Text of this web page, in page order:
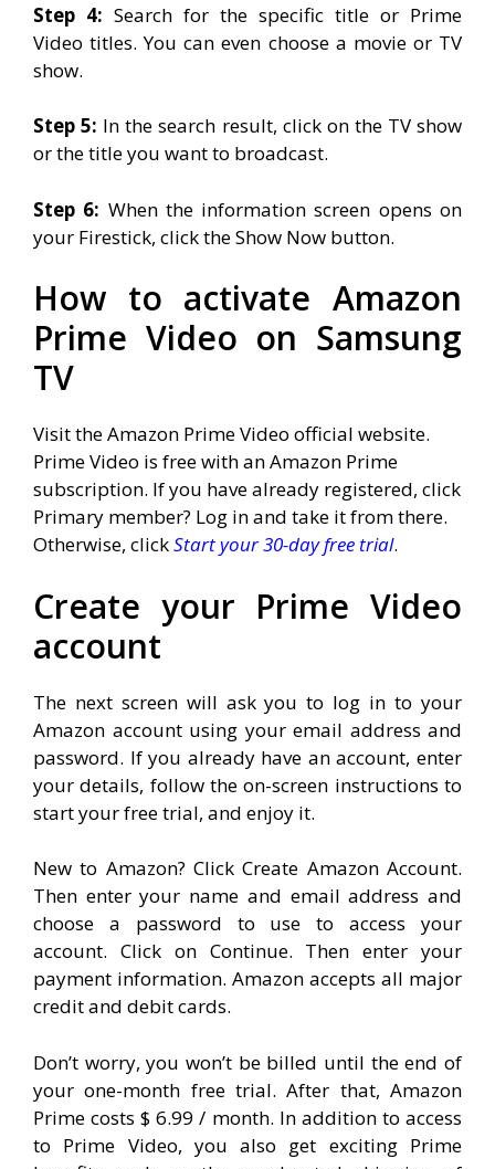
Step 4: Search for the specific title or Prime
Video titles. You can even choose a movie or TV
show.
Step 5: In the search result, click on the TV show
or the title you want to broadcast.
Step 6: When the information screen opens on
your Firestick, click the Show Now button.
How to activate Amazon
Prime Video on Samsung
TV
Visit the Amazon Prime Video official website.
Prime Video is free with an Amazon Prime
subscription. If you have already registered, click
Primary member? Log in and take it from there.
Otherwise, clickStart your 30-day free trial.
Create your Prime Video
account
The next screen will ask you to log in to your
Amazon account using your email address and
password. If you already have an account, enter
your details, follow the on-screen instructions to
start your free trial, and enjoy it.
New to Amazon? Click Create Amazon Account.
Then enter your name and email address and
choose a password to use to access your
account. Click on Continue. Then enter your
payment information. Amazon accepts all major
credit and debit cards.
Don’t worry, you won’t be billed until the end of
your one-month free trial. After that, Amazon
Prime costs $ 6.99 / month. In addition to access
to Prime Video, you also get exciting Prime